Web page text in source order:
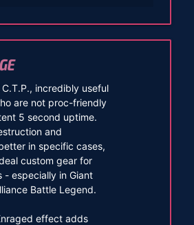
incredibly useful
are not proc-friendly
5 second uptime.
and
in specific cases,
custom gear for
- especially in Giant
Battle Legend.
effect adds